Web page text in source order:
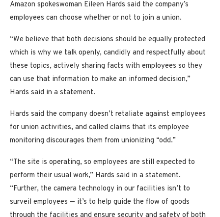
Amazon spokeswoman Eileen Hards said the company’s
employees can choose whether or not to join a union.
“We believe that both decisions should be equally protected
which is why we talk openly, candidly and respectfully about
these topics, actively sharing facts with employees so they
can use that information to make an informed decision,”
Hards said in a statement.
Hards said the company doesn’t retaliate against employees
for union activities, and called claims that its employee
monitoring discourages them from unionizing “odd.”
“The site is operating, so employees are still expected to
perform their usual work,” Hards said in a statement.
“Further, the camera technology in our facilities isn’t to
surveil employees — it’s to help guide the flow of goods